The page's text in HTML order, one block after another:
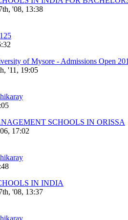
'08, 13:38
of Mysore - Admissions Open
'11, 19:05
SCHOOLS IN ORISSA
17:02
IN INDIA
'08, 13:37